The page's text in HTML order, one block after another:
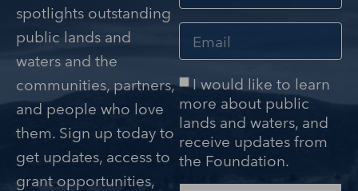
spotlights outstanding
public lands and
waters and the
communities, partners,
and people who love
them. Sign up today to
get updates, access to
grant opportunities,
I would like to learn
more about public
lands and waters, and
receive updates from
the Foundation.